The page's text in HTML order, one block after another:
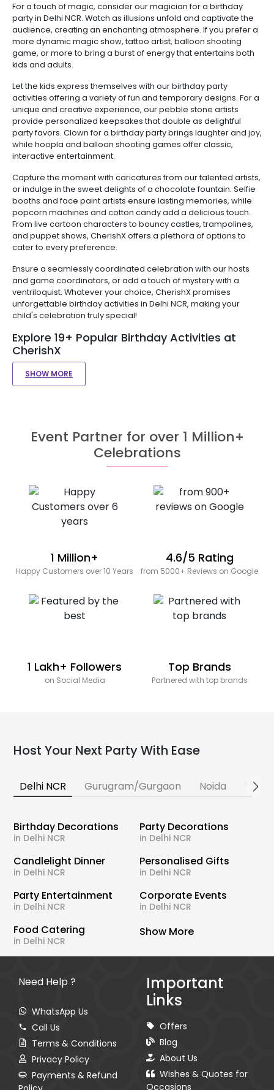
For a touch of magic, consider our magician for a birthday
party in Delhi NCR. Watch as illusions unfold and captivate the
audience, creating an enchanting atmosphere. If you prefer a
more dynamic magic show, tattoo artist, balloon shooting
game, or more to bring a burst of energy that entertains both
kids and adults.
Let the kids express themselves with our birthday party
activities offering a variety of fun and temporary designs. For a
unique and creative experience, our pebble stone artists
provide personalized keepsakes that double as delightful
party favors. Clown for a birthday party brings laughter and joy,
while hoopla and balloon shooting games offer classic,
interactive entertainment.
Capture the moment with caricatures from our talented artists,
or indulge in the sweet delights of a chocolate fountain. Selfie
booths and face paint artists ensure lasting memories, while
popcorn machines and cotton candy add a delicious touch.
From live cartoon characters to bouncy castles, trampolines,
and puppet shows, CherishX offers a plethora of options to
cater to every preference.
Ensure a seamlessly coordinated celebration with our hosts
and game coordinators, or add a touch of mystery with a
ventriloquist. Whatever your choice, CherishX promises
unforgettable birthday activities in Delhi NCR, making your
child's celebration truly special!
Explore 19+ Popular Birthday Activities at
CherishX
SHOW MORE
Event Partner for over 1 Million+
Celebrations
1 Million+
Happy Customers over 10 Years
4.6/5 Rating
from 5000+ Reviews on Google
1 Lakh+ Followers
on Social Media
Top Brands
Partnered with top brands
Host Your Next Party With Ease
Delhi NCR Gurugram/Gurgaon Noida
Birthday Decorations
in Delhi NCR
Party Decorations
in Delhi NCR
Candlelight Dinner
in Delhi NCR
Personalised Gifts
in Delhi NCR
Party Entertainment
in Delhi NCR
Corporate Events
in Delhi NCR
Food Catering
in Delhi NCR
Show More
Need Help ?
WhatsApp Us
Call Us
Terms & Conditions
Privacy Policy
Payments & Refund
Important
Links
Offers
Blog
About Us
Wishes & Quotes for
Occasions